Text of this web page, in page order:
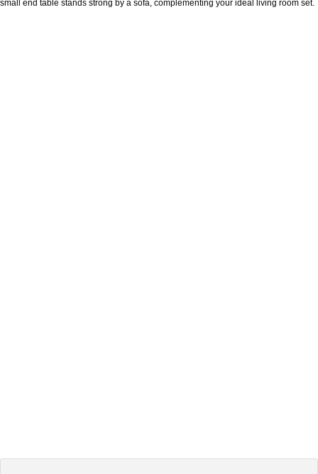
small end table stands strong by a sofa, complementing your ideal living room set.